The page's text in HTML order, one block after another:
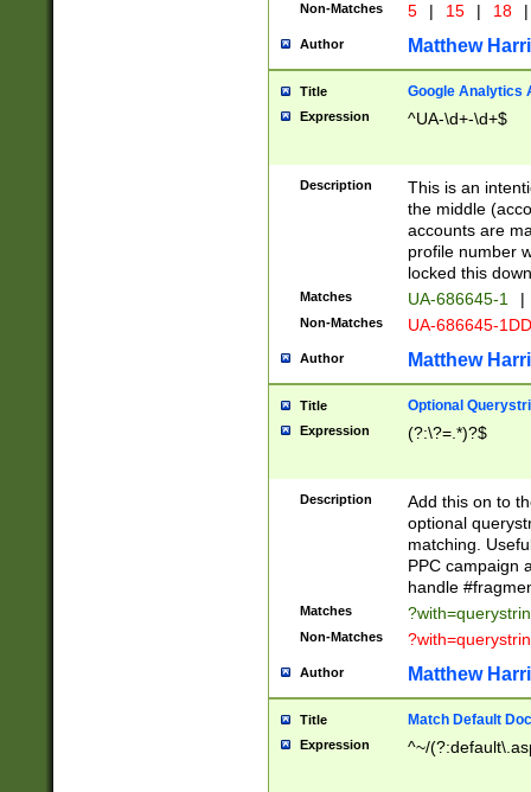
Non-Matches 5 | 15 | 18 |
Author Matthew
Title Google Analytics
Expression ^UA-\d+-\d+$
Description
This is an
the middle
accounts are
profile number
locked this
Matches UA-686645-1 |
Non-Matches UA-686645-
Author Matthew
Title Optional
Expression (?:\?=.*)?$
Description
Add this on to
optional
matching.
PPC campaign
handle
Matches
Non-Matches
Author Matthew
Title Match Default
Expression ^~/